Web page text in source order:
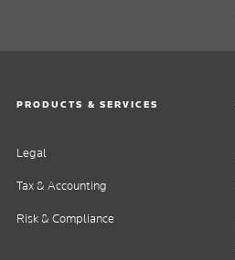
PRODUCTS & SERVICES
Legal
Tax & Accounting
Risk & Compliance